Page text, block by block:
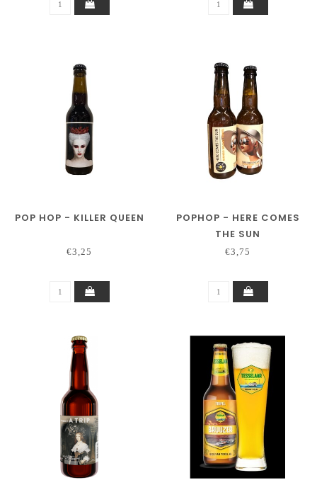
POP HOP - KILLER QUEEN
€3,25
POPHOP - HERE COMES
THE SUN
€3,75